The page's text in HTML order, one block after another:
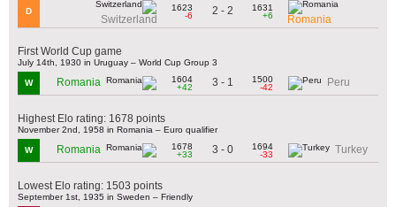
D
Switzerland
1623
-6
2 - 2
1631
+6
Romania
First World Cup game
July 14th, 1930 in Uruguay – World Cup Group 3
W Romania
1604
+42
3 - 1
1500
-42
Peru
Highest Elo rating: 1678 points
November 2nd, 1958 in Romania – Euro qualifier
W Romania
1678
+33
3 - 0
1694
-33
Turkey
Lowest Elo rating: 1503 points
September 1st, 1935 in Sweden – Friendly